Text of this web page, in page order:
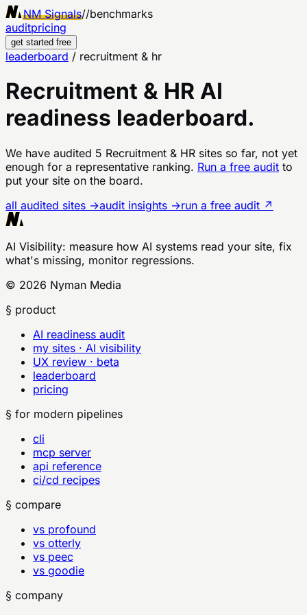
NM Signals//benchmarks
auditpricing
get started free
leaderboard / recruitment & hr
Recruitment & HR AI
readiness leaderboard.
We have audited 5 Recruitment & HR sites so far, not yet
enough for a representative ranking. Run a free audit to
put your site on the board.
all audited sites →audit insights →run a free audit ↗
AI Visibility: measure how AI systems read your site, fix
what's missing, monitor regressions.
© 2026 Nyman Media
§ product
AI readiness audit
my sites · AI visibility
UX review · beta
leaderboard
pricing
§ for modern pipelines
cli
mcp server
api reference
ci/cd recipes
§ compare
vs profound
vs otterly
vs peec
vs goodie
§ company